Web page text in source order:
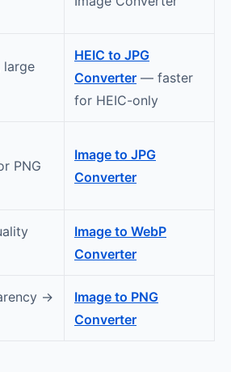
large
HEIC to JPG
Converter — faster
for HEIC-only
PNG
Image to JPG
Converter
Image to WebP
Converter
→
Image to PNG
Converter